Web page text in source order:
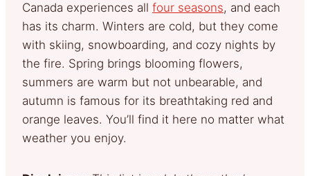
Canada experiences all four seasons, and each
has its charm. Winters are cold, but they come
with skiing, snowboarding, and cozy nights by
the fire. Spring brings blooming flowers,
summers are warm but not unbearable, and
autumn is famous for its breathtaking red and
orange leaves. You’ll find it here no matter what
weather you enjoy.